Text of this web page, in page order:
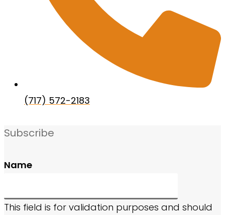
(717) 572-2183
Subscribe
Name
This field is for validation purposes and should